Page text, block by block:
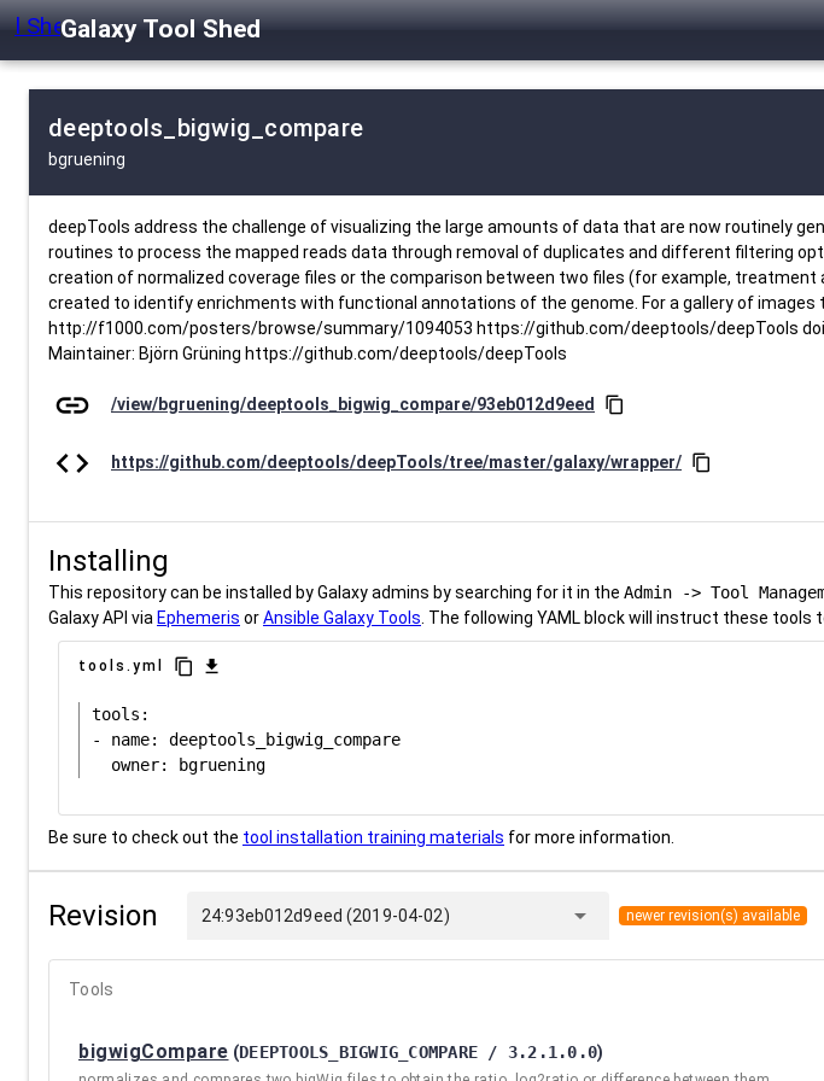
Galaxy Tool Shed
deeptools_bigwig_compare
bgruening
deepTools address the challenge of visualizing the large amounts of data that are now routinely
routines to process the mapped reads data through removal of duplicates and different filtering
creation of normalized coverage files or the comparison between two files (for example,
created to identify enrichments with functional annotations of the genome. For a gallery of
http://f1000.com/posters/browse/summary/1094053 https://github.com/deeptools/deepTools
Maintainer: Björn Grüning https://github.com/deeptools/deepTools
link /view/bgruening/deeptools_bigwig_compare/93eb012d9eed content_copy
code https://github.com/deeptools/deepTools/tree/master/galaxy/wrapper/ content_copy
Installing
This repository can be installed by Galaxy admins by searching for it in the Admin -> Tool
Galaxy API via Ephemeris orAnsible Galaxy Tools . The following YAML block will instruct these
tools.yml content_copy download
tools:
- name: deeptools_bigwig_compare
Be sure to check out the tool installation training materials for more information.
Revision 24:93eb012d9eed (2019-04-02) arrow_drop_down newer revision(s) available
Tools
bigwigCompare (DEEPTOOLS_BIGWIG_COMPARE / 3.2.1.0.0)